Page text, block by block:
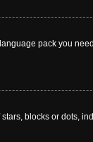
pack you
blocks or dots,